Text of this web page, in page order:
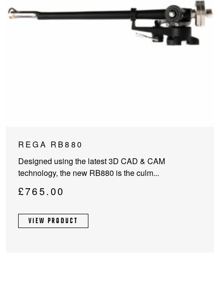
REGA RB880
Designed using the latest 3D CAD & CAM
technology, the new RB880 is the culm...
£765.00
VIEW PRODUCT